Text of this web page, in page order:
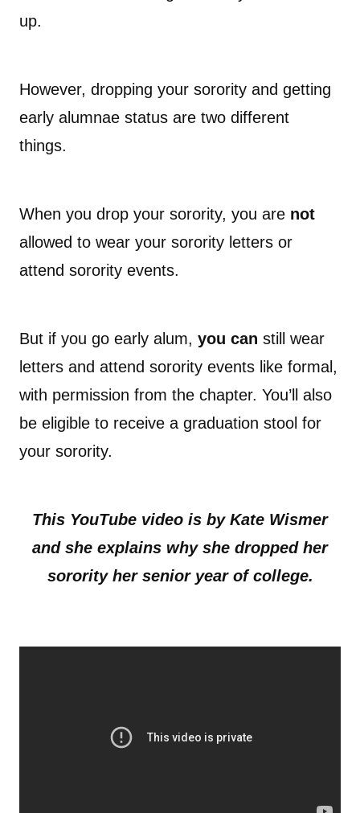
up.
However, dropping your sorority and getting
early alumnae status are two different
things.
When you drop your sorority, you are not
allowed to wear your sorority letters or
attend sorority events.
But if you go early alum, you can still wear
letters and attend sorority events like formal,
with permission from the chapter. You’ll also
be eligible to receive a graduation stool for
your sorority.
This YouTube video is by Kate Wismer
and she explains why she dropped her
sorority her senior year of college.